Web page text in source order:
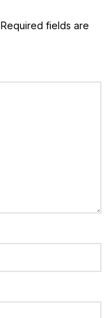
Required fields are